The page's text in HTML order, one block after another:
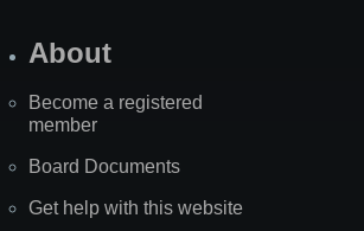
About
Become a registered
member
Board Documents
Get help with this website